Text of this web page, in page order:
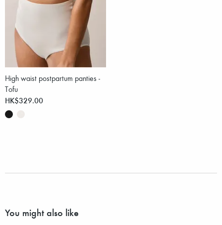
High waist postpartum panties -
Tofu
HK$329.00
You might also like